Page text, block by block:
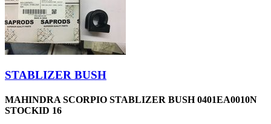
STABLIZER BUSH
MAHINDRA SCORPIO STABLIZER BUSH 0401EA0010N
STOCKID 16